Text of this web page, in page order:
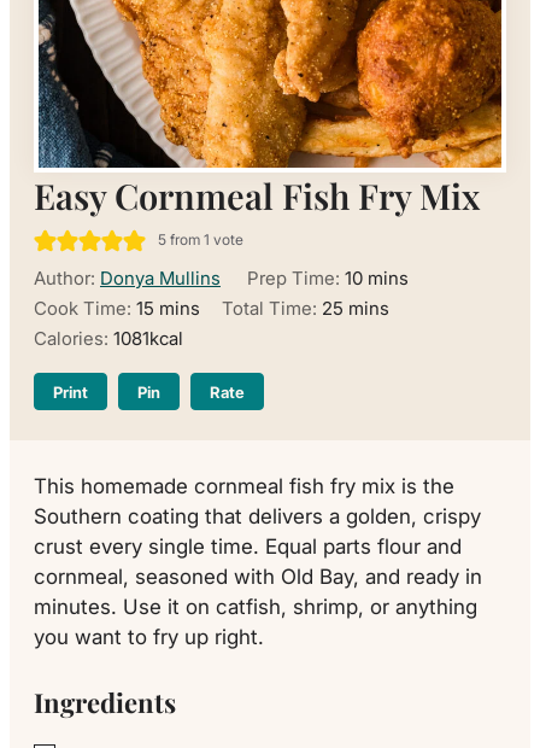
Easy Cornmeal Fish Fry Mix
5from 1 vote
Author: Donya Mullins Prep Time: 10minutes
mins
Cook Time: 15 minutes
mins Total Time: 25minutes
mins
Calories: 1081kcal
Print Pin Rate
This homemade cornmeal fish fry mix is the
Southern coating that delivers a golden, crispy
crust every single time. Equal parts flour and
cornmeal, seasoned with Old Bay, and ready in
minutes. Use it on catfish, shrimp, or anything
you want to fry up right.
Ingredients